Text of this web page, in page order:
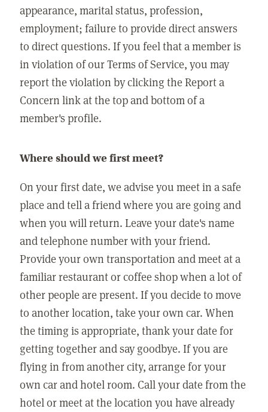
appearance, marital status, profession,
employment; failure to provide direct answers
to direct questions. If you feel that a member is
in violation of our Terms of Service, you may
report the violation by clicking the Report a
Concern link at the top and bottom of a
member's profile.
Where should we first meet?
On your first date, we advise you meet in a safe
place and tell a friend where you are going and
when you will return. Leave your date's name
and telephone number with your friend.
Provide your own transportation and meet at a
familiar restaurant or coffee shop when a lot of
other people are present. If you decide to move
to another location, take your own car. When
the timing is appropriate, thank your date for
getting together and say goodbye. If you are
flying in from another city, arrange for your
own car and hotel room. Call your date from the
hotel or meet at the location you have already